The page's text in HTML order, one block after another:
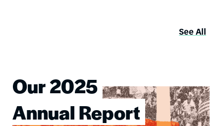
See All
Our 2025
Annual Report
Image